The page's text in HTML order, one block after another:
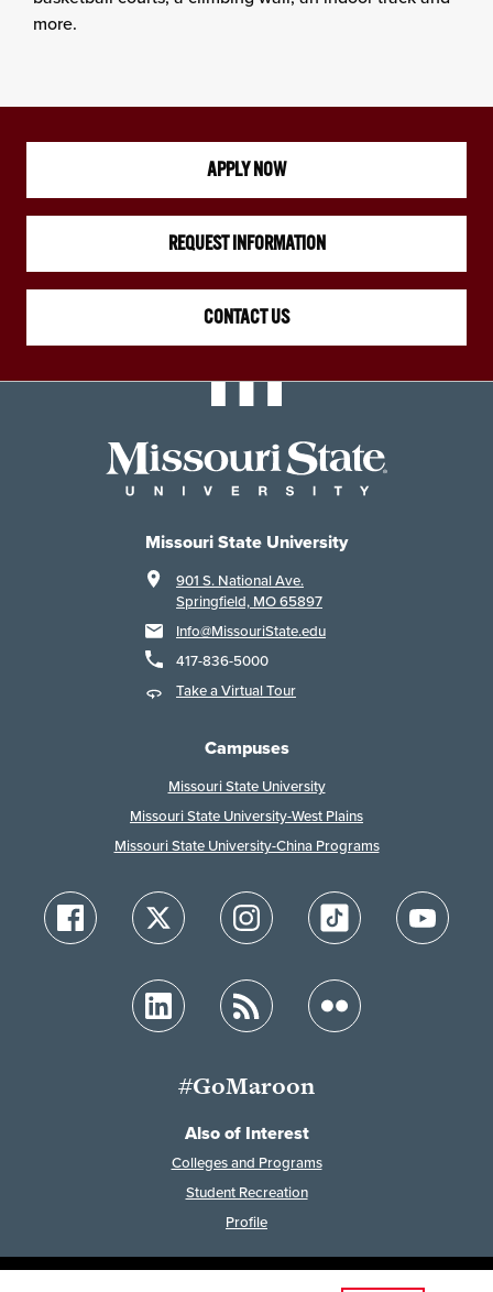
more.
APPLY NOW
REQUEST INFORMATION
CONTACT US
Missouri State University
901 S. National Ave.
Springfield, MO 65897
Info@MissouriState.edu
417-836-5000
Take a Virtual Tour
Campuses
Missouri State University
Missouri State University-West Plains
Missouri State University-China Programs
#GoMaroon
Also of Interest
Colleges and Programs
Student Recreation
Profile